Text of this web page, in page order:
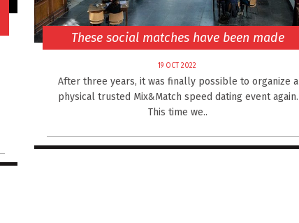
These social matches have been made
19 OCT 2022
After three years, it was finally possible to organize a
physical trusted Mix&Match speed dating event again.
This time we..